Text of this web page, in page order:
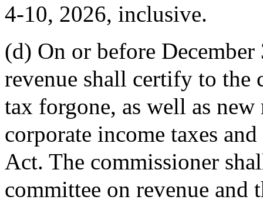
4-10, 2026, inclusive.
(d) On or before
revenue shall certify to the
tax forgone, as well as
corporate income taxes
Act. The commissioner
committee on revenue and